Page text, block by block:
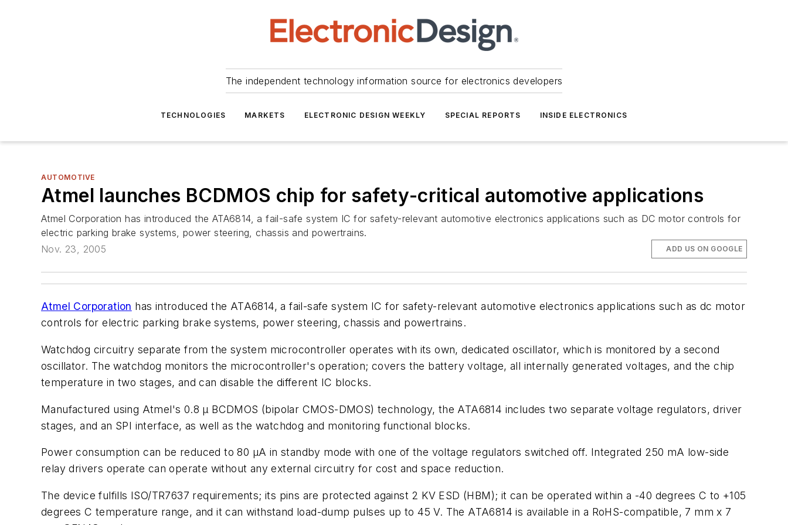
The independent technology information source for electronics developers
TECHNOLOGIES MARKETS ELECTRONIC DESIGN WEEKLY SPECIAL REPORTS INSIDE ELECTRONICS
AUTOMOTIVE
Atmel launches BCDMOS chip for safety-critical automotive applications
Atmel Corporation has introduced the ATA6814, a fail-safe system IC for safety-relevant automotive electronics applications such as DC motor controls for
electric parking brake systems, power steering, chassis and powertrains.
Nov. 23, 2005
ADD US ON GOOGLE
Atmel Corporation has introduced the ATA6814, a fail-safe system IC for safety-relevant automotive electronics applications such as dc motor
controls for electric parking brake systems, power steering, chassis and powertrains.
Watchdog circuitry separate from the system microcontroller operates with its own, dedicated oscillator, which is monitored by a second
oscillator. The watchdog monitors the microcontroller's operation; covers the battery voltage, all internally generated voltages, and the chip
temperature in two stages, and can disable the different IC blocks.
Manufactured using Atmel's 0.8 µ BCDMOS (bipolar CMOS-DMOS) technology, the ATA6814 includes two separate voltage regulators, driver
stages, and an SPI interface, as well as the watchdog and monitoring functional blocks.
Power consumption can be reduced to 80 µA in standby mode with one of the voltage regulators switched off. Integrated 250 mA low-side
relay drivers operate can operate without any external circuitry for cost and space reduction.
The device fulfills ISO/TR7637 requirements; its pins are protected against 2 KV ESD (HBM); it can be operated within a -40 degrees C to +105
degrees C temperature range, and it can withstand load-dump pulses up to 45 V. The ATA6814 is available in a RoHS-compatible, 7 mm x 7